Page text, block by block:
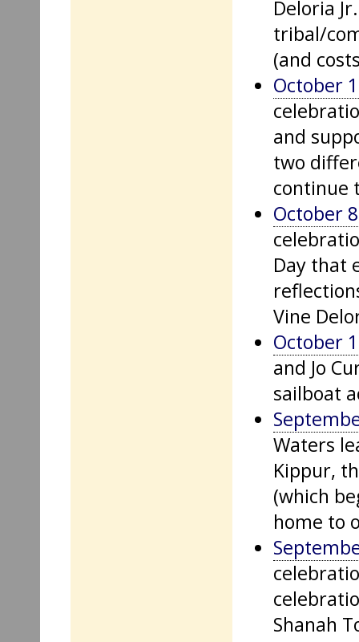
Deloria
tribal/
(and
October
and
two
continue
October
Day that
Vine
October
and Jo
sailboat
Waters
Kippur,
(which
home to
Shanah